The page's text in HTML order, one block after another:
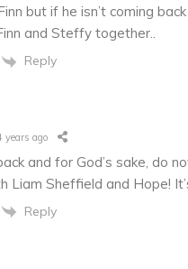
but if he isn’t coming
and Steffy together..
Reply
years ago
and for God’s sake, do
Liam Sheffield and Hope!
Reply